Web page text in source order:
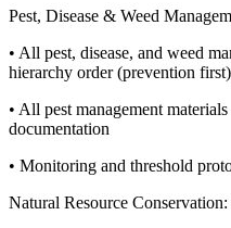
Pest, Disease & Weed
• All pest, disease, and weed
hierarchy order (prevention first)
• All pest management
documentation
• Monitoring and threshold
Natural Resource Conservation: